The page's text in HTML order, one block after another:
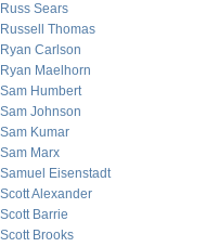
Russ Sears
Russell Thomas
Ryan Carlson
Ryan Maelhorn
Sam Humbert
Sam Johnson
Sam Kumar
Sam Marx
Samuel Eisenstadt
Scott Alexander
Scott Barrie
Scott Brooks